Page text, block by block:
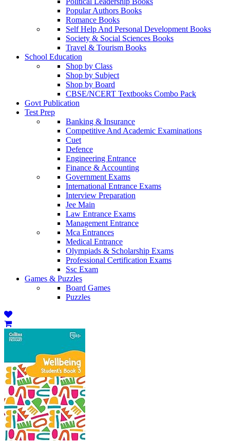
Popular Authors Books
Romance Books
Self Help And Personal Development Books
Society & Social Sciences Books
Travel & Tourism Books
School Education
Shop by Class
Shop by Subject
Shop by Board
CBSE/NCERT Textbooks Combo Pack
Govt Publication
Test Prep
Banking & Insurance
Competitive And Academic Examinations
Cuet
Defence
Engineering Entrance
Finance & Accounting
Government Exams
International Entrance Exams
Interview Preparation
Jee Main
Law Entrance Exams
Management Entrance
Mca Entrances
Medical Entrance
Olympiads & Scholarship Exams
Professional Certification Exams
Ssc Exam
Games & Puzzles
Board Games
Puzzles